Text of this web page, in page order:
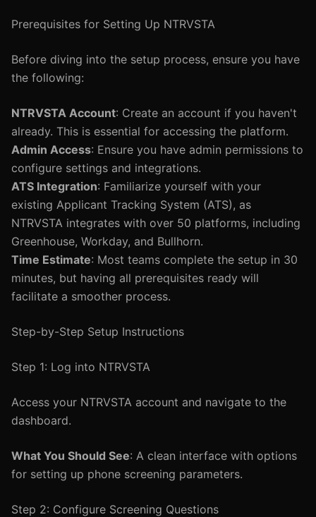
Prerequisites for Setting Up NTRVSTA
Before diving into the setup process, ensure you have
the following:
NTRVSTA Account: Create an account if you haven't
already. This is essential for accessing the platform.
Admin Access: Ensure you have admin permissions to
configure settings and integrations.
ATS Integration: Familiarize yourself with your
existing Applicant Tracking System (ATS), as
NTRVSTA integrates with over 50 platforms, including
Greenhouse, Workday, and Bullhorn.
Time Estimate: Most teams complete the setup in 30
minutes, but having all prerequisites ready will
facilitate a smoother process.
Step-by-Step Setup Instructions
Step 1: Log into NTRVSTA
Access your NTRVSTA account and navigate to the
dashboard.
What You Should See: A clean interface with options
for setting up phone screening parameters.
Step 2: Configure Screening Questions